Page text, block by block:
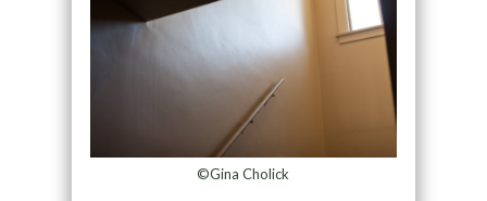
©Gina Cholick